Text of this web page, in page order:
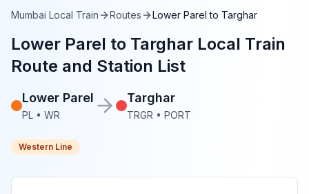
Mumbai Local Train Routes Lower Parel to Targhar
Lower Parel to Targhar Local Train
Route and Station List
Lower Parel
PL • WR
Targhar
TRGR • PORT
Western Line